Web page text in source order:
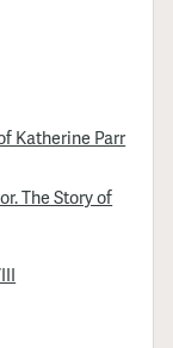
Katherine Parr
The Story of